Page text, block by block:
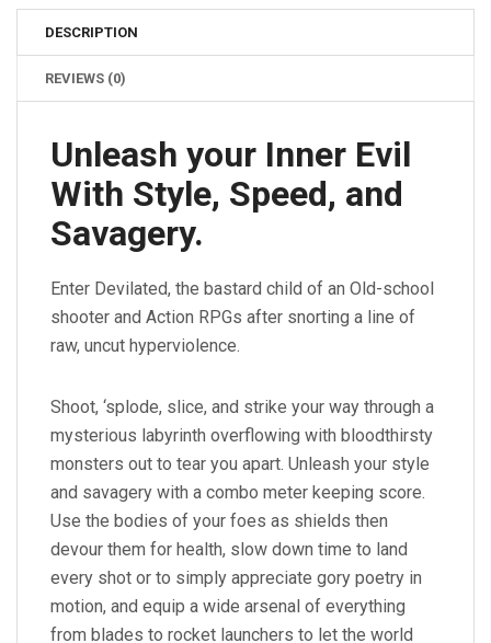
DESCRIPTION
REVIEWS (0)
Unleash your Inner Evil
With Style, Speed, and
Savagery.
Enter Devilated, the bastard child of an Old-school
shooter and Action RPGs after snorting a line of
raw, uncut hyperviolence.
Shoot, ‘splode, slice, and strike your way through a
mysterious labyrinth overflowing with bloodthirsty
monsters out to tear you apart. Unleash your style
and savagery with a combo meter keeping score.
Use the bodies of your foes as shields then
devour them for health, slow down time to land
every shot or to simply appreciate gory poetry in
motion, and equip a wide arsenal of everything
from blades to rocket launchers to let the world